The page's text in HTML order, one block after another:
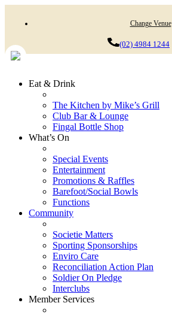
Change Venue
(02) 4984 1244
Eat & Drink
The Kitchen by Mike’s Grill
Club Bar & Lounge
Fingal Bottle Shop
What’s On
Special Events
Entertainment
Promotions & Raffles
Barefoot/Social Bowls
Functions
Community
Societie Matters
Sporting Sponsorships
Enviro Care
Reconciliation Action Plan
Soldier On Pledge
Interclubs
Member Services